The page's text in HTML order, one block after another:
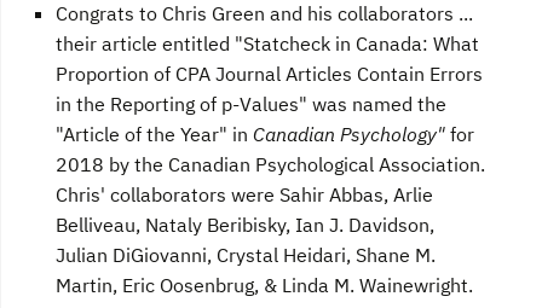
Congrats to Chris Green and his collaborators ...
their article entitled "Statcheck in Canada: What
Proportion of CPA Journal Articles Contain Errors
in the Reporting of p-Values" was named the
"Article of the Year" in Canadian Psychology" for
2018 by the Canadian Psychological Association.
Chris' collaborators were Sahir Abbas, Arlie
Belliveau, Nataly Beribisky, Ian J. Davidson,
Julian DiGiovanni, Crystal Heidari, Shane M.
Martin, Eric Oosenbrug, & Linda M. Wainewright.